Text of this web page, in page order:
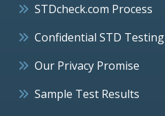
STDcheck.com Process
Confidential STD Testing
Our Privacy Promise
Sample Test Results